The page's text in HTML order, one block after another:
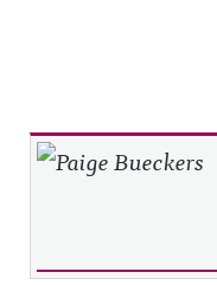
Recent Posts